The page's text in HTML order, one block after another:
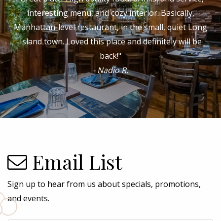
waiters, experienced and fabulous bartender...the
cheff and owner is a culinary master ...Who can ask for
a better restaurant? It is my favorite!"
- Angeles P.
Email List
Sign up to hear from us about specials, promotions,
and events.
Email *